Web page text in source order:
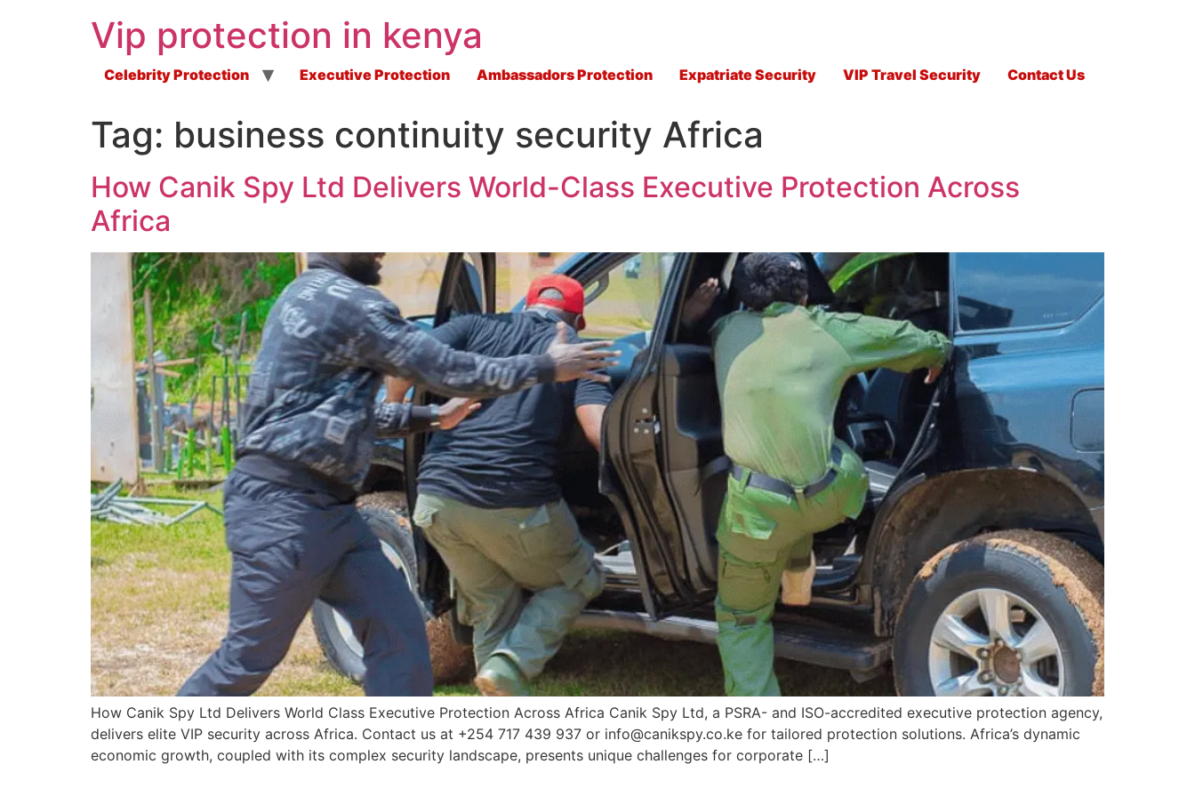
Vip protection in kenya
Celebrity Protection Executive Protection Ambassadors Protection Expatriate Security VIP Travel Security Contact Us
Tag: business continuity security Africa
How Canik Spy Ltd Delivers World-Class Executive Protection Across
Africa
How Canik Spy Ltd Delivers World Class Executive Protection Across Africa Canik Spy Ltd, a PSRA- and ISO-accredited executive protection agency,
delivers elite VIP security across Africa. Contact us at +254 717 439 937 or info@canikspy.co.ke for tailored protection solutions. Africa’s dynamic
economic growth, coupled with its complex security landscape, presents unique challenges for corporate […]